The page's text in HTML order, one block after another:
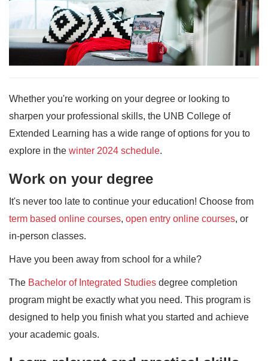
Whether you're working on your degree or looking to
sharpen your professional skills, the UNB College of
Extended Learning has a wide range of options for you to
explore in the winter 2024 schedule.
Work on your degree
It's never too late to continue your education! Choose from
term based online courses, open entry online courses, or
in-person classes.
Have you been away from school for a while?
The Bachelor of Integrated Studies degree completion
program might be exactly what you need. This program is
designed to help you finish what you started and achieve
your academic goals.